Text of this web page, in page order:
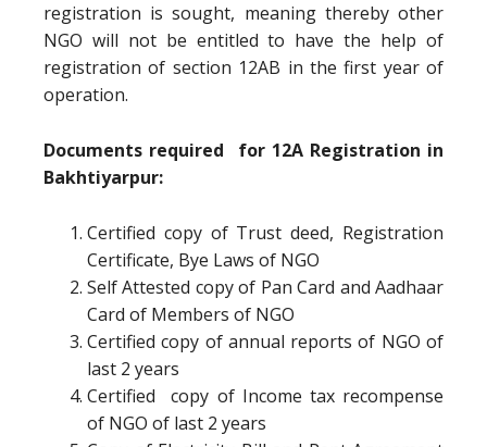
registration is sought, meaning thereby other
NGO will not be entitled to have the help of
registration of section 12AB in the first year of
operation.
Documents required for 12A Registration in
Bakhtiyarpur:
Certified copy of Trust deed, Registration
Certificate, Bye Laws of NGO
Self Attested copy of Pan Card and Aadhaar
Card of Members of NGO
Certified copy of annual reports of NGO of
last 2 years
Certified copy of Income tax recompense
of NGO of last 2 years